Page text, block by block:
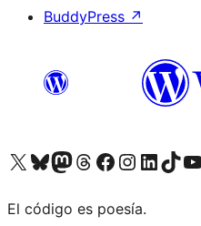
BuddyPress ↗
Visita nuestra cuenta de X (anteriormente Twitter)
Visita nuestra cuenta de Bluesky
Visita nuestra cuenta de Mastodon
Visita nuestra cuenta de Threads
Visita nuestra página de Facebook
Visita nuestra cuenta de
Visita nuestra cuenta
Visita nuestraVisita
El código es poesía.